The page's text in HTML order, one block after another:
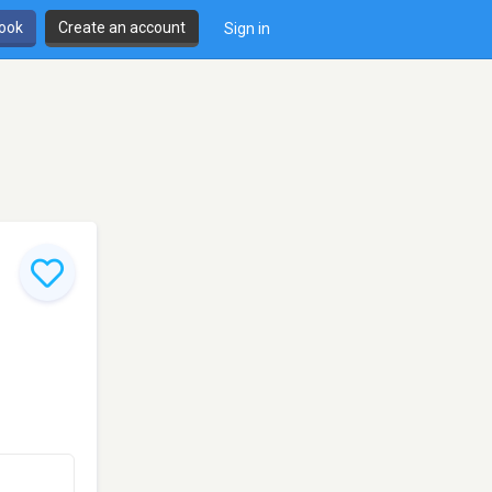
Create an account Sign in